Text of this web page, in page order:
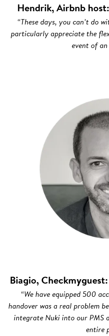
Hendrik, Airbnb
“These days, you can’t do
particularly appreciate the
event of an
Biagio,
“We have equipped 500
handover was a real problem
integrate Nuki into our PMS
entire